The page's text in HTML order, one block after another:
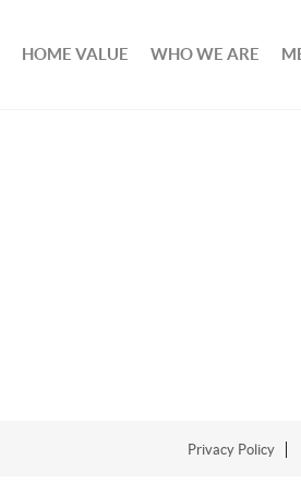
HOME VALUE WHO WE ARE
Privacy Policy